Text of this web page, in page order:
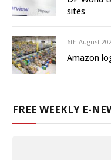
sites
6th August
Amazon
FREE WEEKLY E-